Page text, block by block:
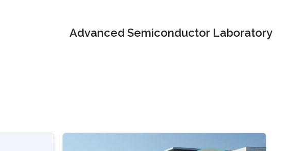
Advanced Semiconductor Laboratory